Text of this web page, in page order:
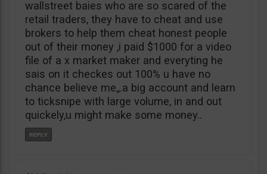
wallstreet baies who are so scared of the
retail traders, they have to cheat and use
brokers to help them cheat honest people
out of their money ,i paid $1000 for a video
file of a x market maker and everyting he
sais on it checkes out 100% u have no
chance believe me,,.a big account and learn
to ticksnipe with large volume, in and out
quickely,u might make some money..